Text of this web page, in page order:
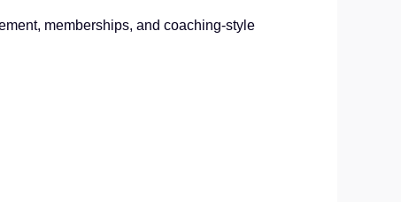
memberships, and coaching-style